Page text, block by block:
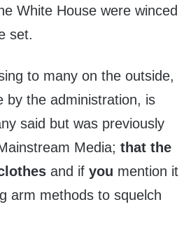
White House were winced
set.
to many on the outside,
by the administration, is
said but was previously
Media; that the
and if you mention it
arm methods to squelch